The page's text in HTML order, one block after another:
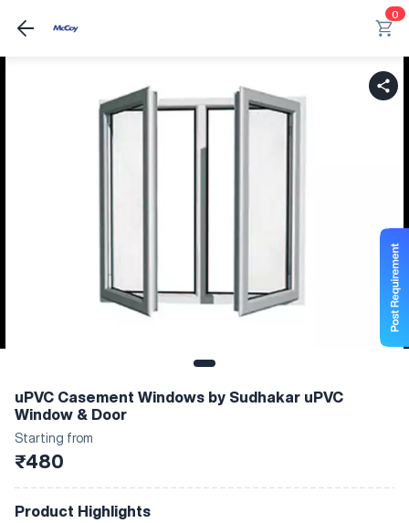
0
uPVC Casement Windows by Sudhakar uPVC
Window & Door
Starting from
₹480
Product Highlights